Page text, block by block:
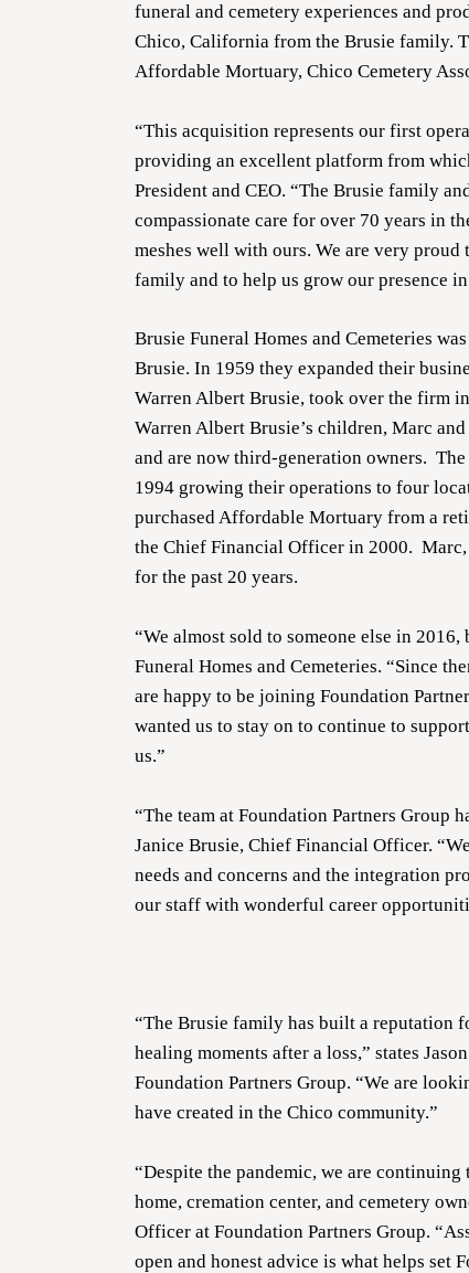
funeral and cemetery experiences and
Chico, California from the Brusie family.
Affordable Mortuary, Chico Cemetery
“This acquisition represents our first
providing an excellent platform from
President and CEO. “The Brusie family
compassionate care for over 70 years in
meshes well with ours. We are very
family and to help us grow our presence
Brusie Funeral Homes and Cemeteries
Brusie. In 1959 they expanded their
Warren Albert Brusie, took over the firm
Warren Albert Brusie’s children, Marc
and are now third-generation owners.
1994 growing their operations to four
purchased Affordable Mortuary from a
the Chief Financial Officer in 2000. Marc,
for the past 20 years.
“We almost sold to someone else in
Funeral Homes and Cemeteries. “Since
are happy to be joining Foundation
wanted us to stay on to continue to
us.”
“The team at Foundation Partners Group
Janice Brusie, Chief Financial Officer.
needs and concerns and the integration
our staff with wonderful career
“The Brusie family has built a reputation
healing moments after a loss,” states
Foundation Partners Group. “We are
have created in the Chico community.”
“Despite the pandemic, we are
home, cremation center, and cemetery
Officer at Foundation Partners Group.
open and honest advice is what helps set